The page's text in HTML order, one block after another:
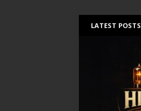
LATEST POSTS